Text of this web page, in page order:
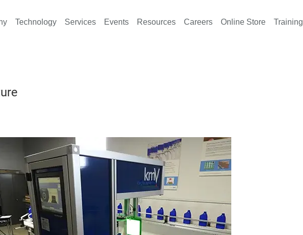
Technology Services Events Resources Careers Online Store Training